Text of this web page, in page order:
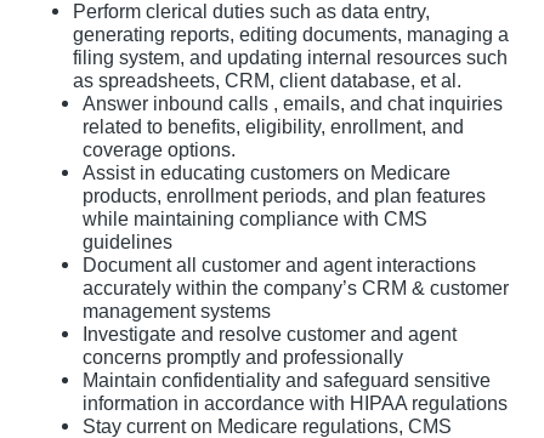
Perform clerical duties such as data entry,
generating reports, editing documents, managing a
filing system, and updating internal resources such
as spreadsheets, CRM, client database, et al.
Answer inbound calls , emails, and chat inquiries
related to benefits, eligibility, enrollment, and
coverage options.
Assist in educating customers on Medicare
products, enrollment periods, and plan features
while maintaining compliance with CMS
guidelines
Document all customer and agent interactions
accurately within the company’s CRM & customer
management systems
Investigate and resolve customer and agent
concerns promptly and professionally
Maintain confidentiality and safeguard sensitive
information in accordance with HIPAA regulations
Stay current on Medicare regulations, CMS